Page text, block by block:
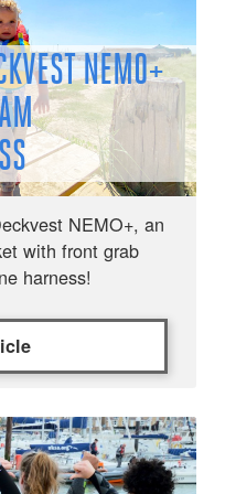
NEMO+
NEMO+, an
with front grab
harness!